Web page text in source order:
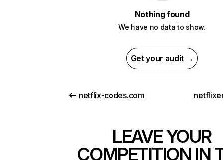
Nothing found
We have no data to show.
Get your audit →
netflix-codes.com
LEAVE YOUR
COMPETITION IN